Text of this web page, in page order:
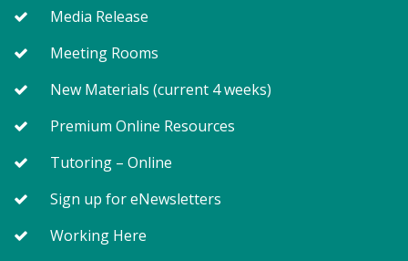
Large Room
Join us for Story Explorers, an exciting new
Storytime class where imaginations run wild. Your
little one will journey through captivating stories,
designed to spark creativity and early learning. This
new friends.?Adult must accompany child. Suggested
Media Release
Meeting Rooms
New Materials (current 4 weeks)
Premium Online Resources
Tutoring – Online
Sign up for eNewsletters
Working Here